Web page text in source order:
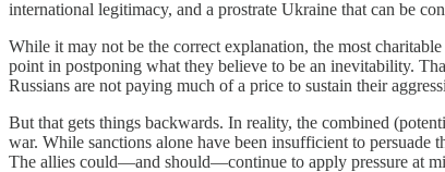
international legitimacy, and a prostrate Ukraine that can be
While it may not be the correct explanation, the most
point in postponing what they believe to be an inevitability.
Russians are not paying much of a price to sustain their
But that gets things backwards. In reality, the combined
war. While sanctions alone have been insufficient to persuade
The allies could—and should—continue to apply pressure at